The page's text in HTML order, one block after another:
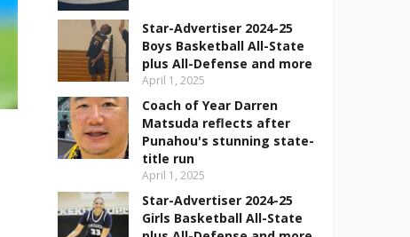
Star-Advertiser 2024-25
Boys Basketball All-State
plus All-Defense and more
April 1, 2025
Coach of Year Darren
Matsuda reflects after
Punahou's stunning state-
title run
April 1, 2025
Star-Advertiser 2024-25
Girls Basketball All-State